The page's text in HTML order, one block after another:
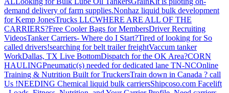
demand delivery of farm supplies.Nonhaz liquid bulk development
for Kemp JonesTrucks LLCWHERE ARE ALL OF THE
CARRIERS?Free Cooler Bags for MembersDriver Recruiting
VideosTanker Carriers- Where do I Start?Tired of looking for So
called drivers!searching for belt trailer freightVaccum tanker
WorkDallas, TX Live BottomDispatch for the OK Area?CORN
HAULINGPneumatic(s) needed for dedicated lane TN-NCOnline
Training & Nutrition Built for TruckersTrain down in Canada ? call
Us !NEEDING Chemical liquid bulk carriersShipcoso.com Facelift